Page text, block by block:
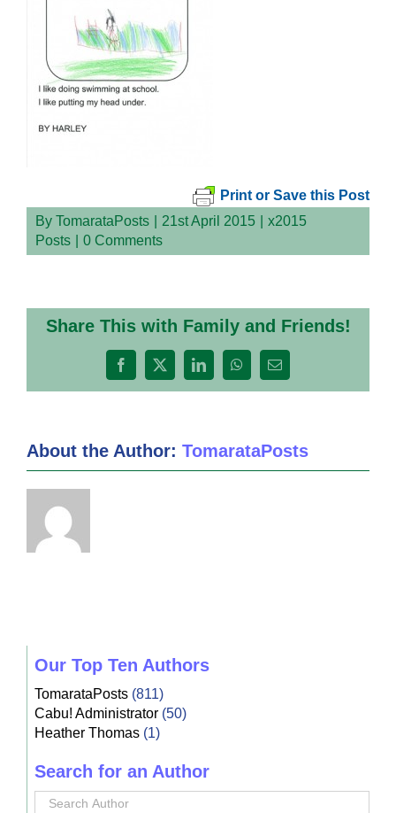
Print or Save this Post
By TomarataPosts 21st April 2015
x2015
Posts
0 Comments
Share This with Family and Friends!
Facebook
X LinkedInWhatsApp
Email
About the Author: TomarataPosts
Our Top Ten Authors
TomarataPosts(811)
Cabu! Administrator(50)
Heather Thomas(1)
Search for an Author